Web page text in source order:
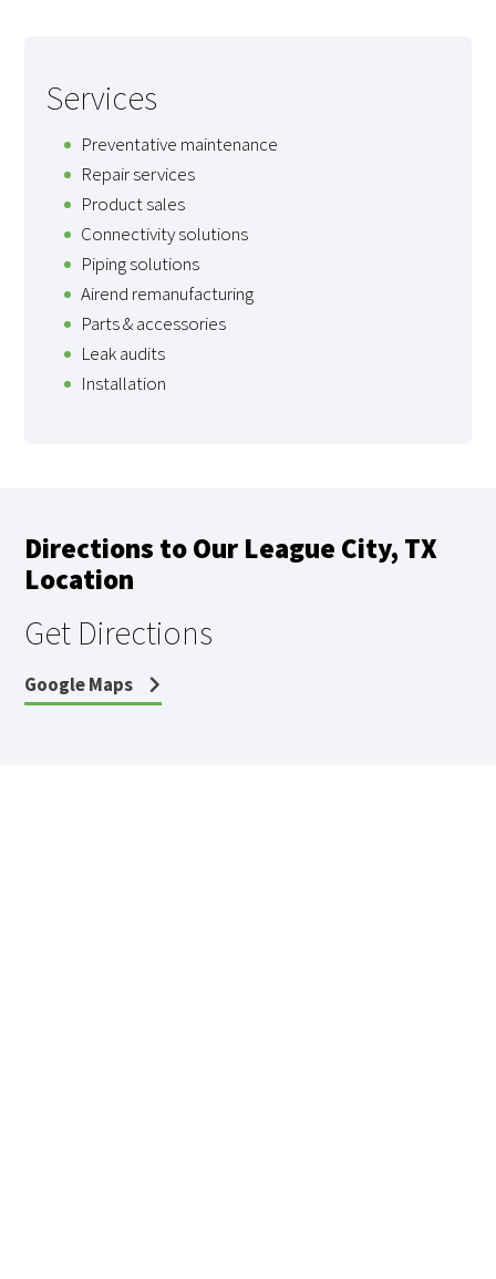
Services
Preventative maintenance
Repair services
Product sales
Connectivity solutions
Piping solutions
Airend remanufacturing
Parts & accessories
Leak audits
Installation
Directions to Our League City, TX
Location
Get Directions
Google Maps